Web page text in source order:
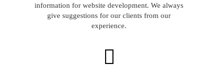
information for website development. We always
give suggestions for our clients from our
experience.